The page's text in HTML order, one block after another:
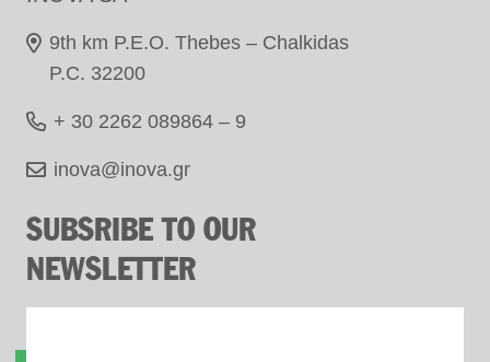
9th km P.E.O. Thebes – Chalkidas
P.C. 32200
+ 30 2262 089864 – 9
inova@inova.gr
SUBSRIBE TO OUR
NEWSLETTER